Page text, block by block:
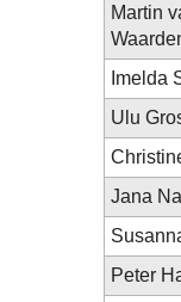
Martin
Imelda
Ulu
Jana
Peter